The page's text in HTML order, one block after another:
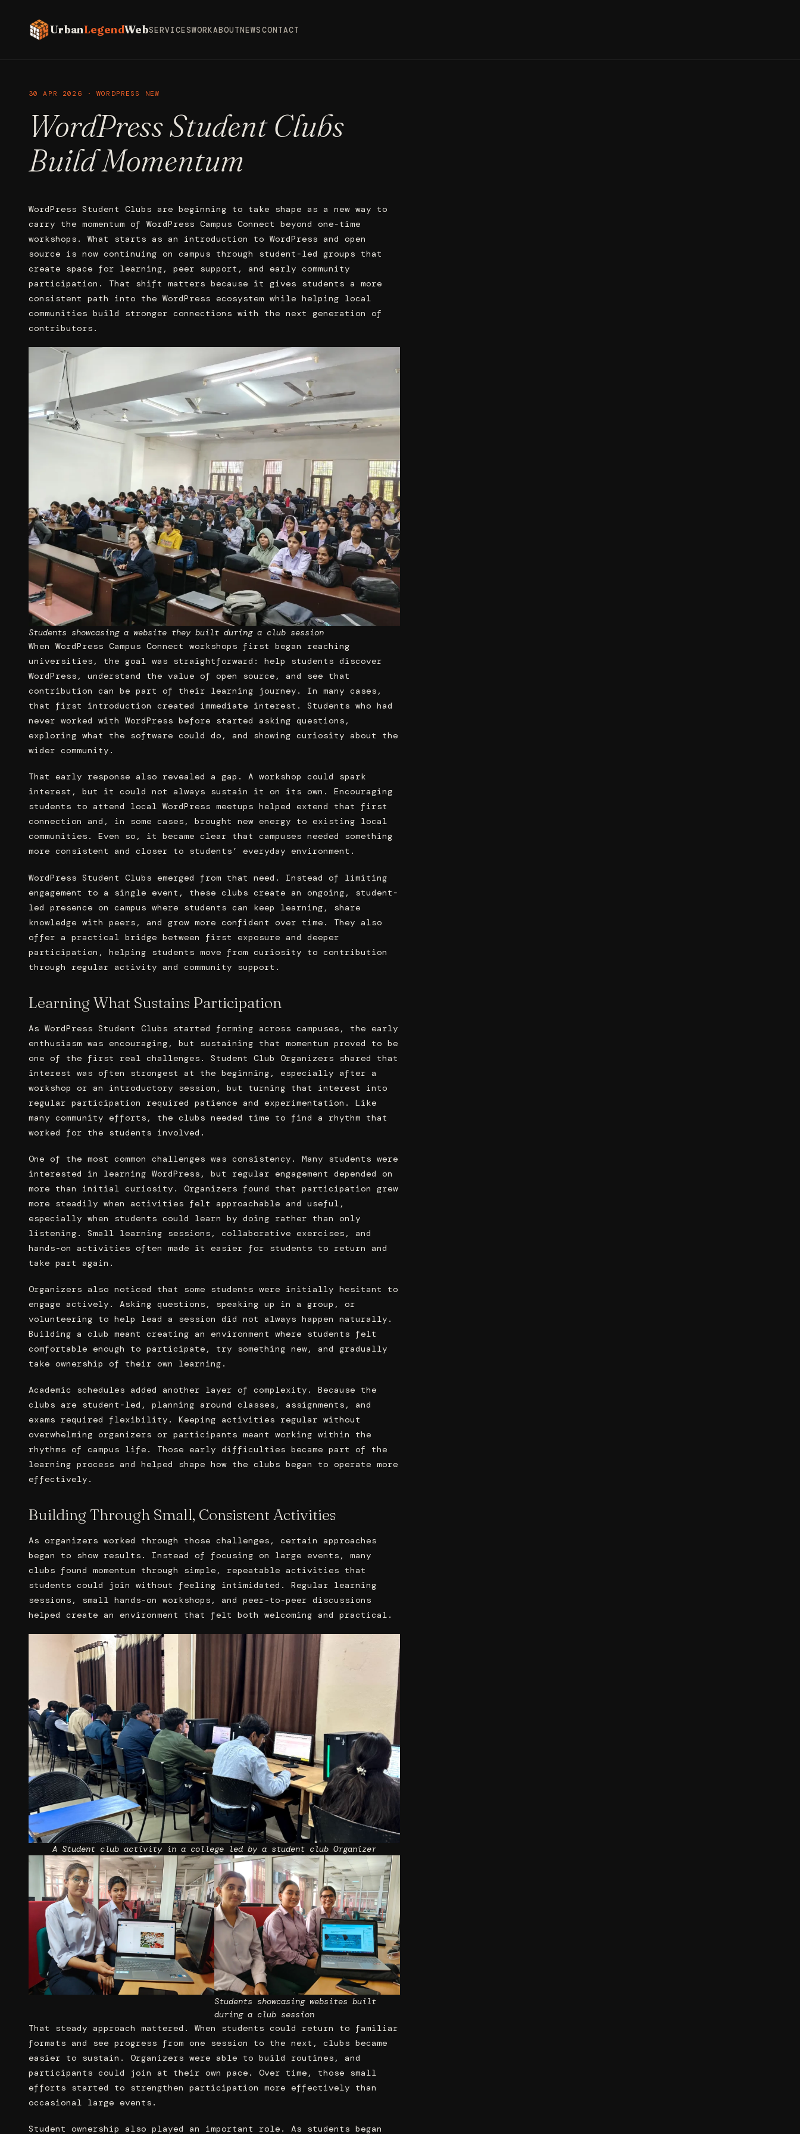
UrbanLegendWebSERVICESWORKABOUTNEWSCONTACT
30 APR 2026 · WORDPRESS NEW
WordPress Student Clubs
Build Momentum
WordPress Student Clubs are beginning to take shape as a new way to
carry the momentum of WordPress Campus Connect beyond one-time
workshops. What starts as an introduction to WordPress and open
source is now continuing on campus through student-led groups that
create space for learning, peer support, and early community
participation. That shift matters because it gives students a more
consistent path into the WordPress ecosystem while helping local
communities build stronger connections with the next generation of
contributors.
Students showcasing a website they built during a club session
When WordPress Campus Connect workshops first began reaching
universities, the goal was straightforward: help students discover
WordPress, understand the value of open source, and see that
contribution can be part of their learning journey. In many cases,
that first introduction created immediate interest. Students who had
never worked with WordPress before started asking questions,
exploring what the software could do, and showing curiosity about the
wider community.
That early response also revealed a gap. A workshop could spark
interest, but it could not always sustain it on its own. Encouraging
students to attend local WordPress meetups helped extend that first
connection and, in some cases, brought new energy to existing local
communities. Even so, it became clear that campuses needed something
more consistent and closer to students’ everyday environment.
WordPress Student Clubs emerged from that need. Instead of limiting
engagement to a single event, these clubs create an ongoing, student-
led presence on campus where students can keep learning, share
knowledge with peers, and grow more confident over time. They also
offer a practical bridge between first exposure and deeper
participation, helping students move from curiosity to contribution
through regular activity and community support.
Learning What Sustains Participation
As WordPress Student Clubs started forming across campuses, the early
enthusiasm was encouraging, but sustaining that momentum proved to be
one of the first real challenges. Student Club Organizers shared that
interest was often strongest at the beginning, especially after a
workshop or an introductory session, but turning that interest into
regular participation required patience and experimentation. Like
many community efforts, the clubs needed time to find a rhythm that
worked for the students involved.
One of the most common challenges was consistency. Many students were
interested in learning WordPress, but regular engagement depended on
more than initial curiosity. Organizers found that participation grew
more steadily when activities felt approachable and useful,
especially when students could learn by doing rather than only
listening. Small learning sessions, collaborative exercises, and
hands-on activities often made it easier for students to return and
take part again.
Organizers also noticed that some students were initially hesitant to
engage actively. Asking questions, speaking up in a group, or
volunteering to help lead a session did not always happen naturally.
Building a club meant creating an environment where students felt
comfortable enough to participate, try something new, and gradually
take ownership of their own learning.
Academic schedules added another layer of complexity. Because the
clubs are student-led, planning around classes, assignments, and
exams required flexibility. Keeping activities regular without
overwhelming organizers or participants meant working within the
rhythms of campus life. Those early difficulties became part of the
learning process and helped shape how the clubs began to operate more
effectively.
Building Through Small, Consistent Activities
As organizers worked through those challenges, certain approaches
began to show results. Instead of focusing on large events, many
clubs found momentum through simple, repeatable activities that
students could join without feeling intimidated. Regular learning
sessions, small hands-on workshops, and peer-to-peer discussions
helped create an environment that felt both welcoming and practical.
A Student club activity in a college led by a student club Organizer
Students showcasing websites built
during a club session
That steady approach mattered. When students could return to familiar
formats and see progress from one session to the next, clubs became
easier to sustain. Organizers were able to build routines, and
participants could join at their own pace. Over time, those small
efforts started to strengthen participation more effectively than
occasional large events.
Student ownership also played an important role. As students began